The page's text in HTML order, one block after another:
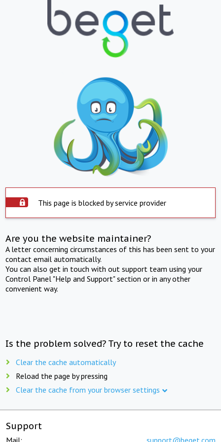
This page is blocked by service provider
Are you the website maintainer?
A letter concerning circumstances of this has been sent to your
contact email automatically.
You can also get in touch with out support team using your
Control Panel "Help and Support" section or in any other
convenient way.
Is the problem solved? Try to reset the cache
Clear the cache automatically
Reload the page by pressing
Clear the cache from your browser settings
Support
Mail: support@beget.com